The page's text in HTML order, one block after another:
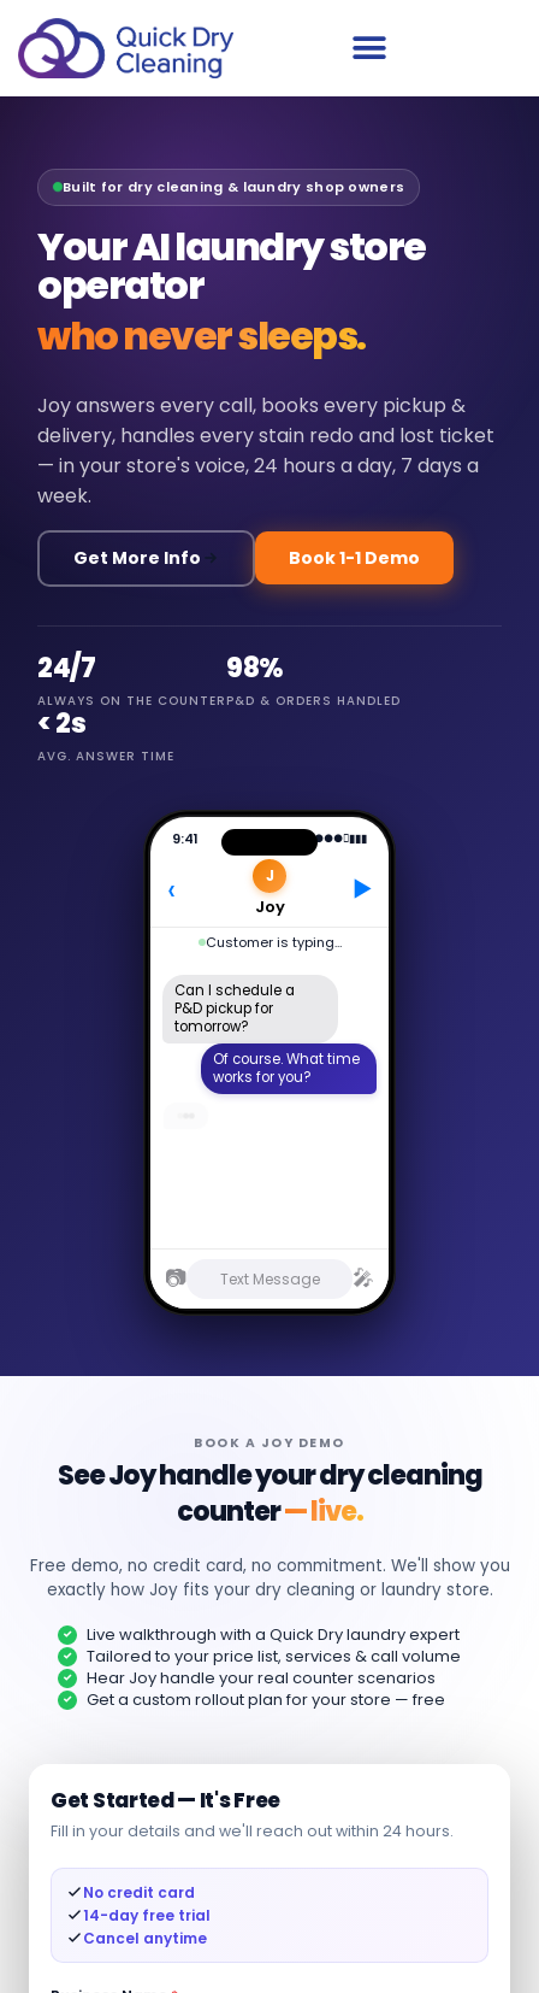
Built for dry cleaning & laundry shop owners
Your AI laundry store
operator
who never sleeps.
Joy answers every call, books every pickup &
delivery, handles every stain redo and lost ticket
— in your store's voice, 24 hours a day, 7 days a
week.
Get More Info Book 1-1 Demo
24/7
ALWAYS ON THE COUNTER
98%
P&D & ORDERS HANDLED
< 2s
AVG. ANSWER TIME
9:41 ●●●􀙇▮▮▮
‹ J
Joy
▶
Active now
Can I schedule a
P&D pickup for
tomorrow?
Of course. What time
works for you?
📷 Text Message 🎤
BOOK A JOY DEMO
See Joy handle your dry cleaning
counter— live.
Free demo, no credit card, no commitment. We'll show you
exactly how Joy fits your dry cleaning or laundry store.
Live walkthrough with a Quick Dry laundry expert
Tailored to your price list, services & call volume
Hear Joy handle your real counter scenarios
Get a custom rollout plan for your store — free
Get Started — It's Free
Fill in your details and we'll reach out within 24 hours.
No credit card
14-day free trial
Cancel anytime